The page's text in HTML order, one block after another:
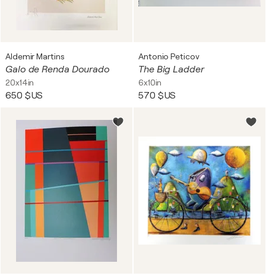
Aldemir Martins
Galo de Renda Dourado
20x14in
650 $US
Antonio Peticov
The Big Ladder
6x10in
570 $US